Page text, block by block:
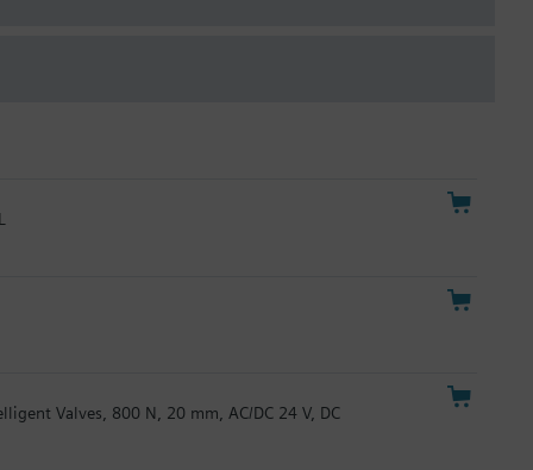
Valves, 800 N, 20 mm, AC/DC 24 V, DC